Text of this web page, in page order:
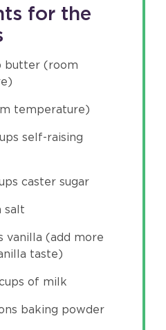
for the
butter (room
temperature)
self-raising
caster sugar
salt
vanilla (add more
taste)
of milk
baking powder